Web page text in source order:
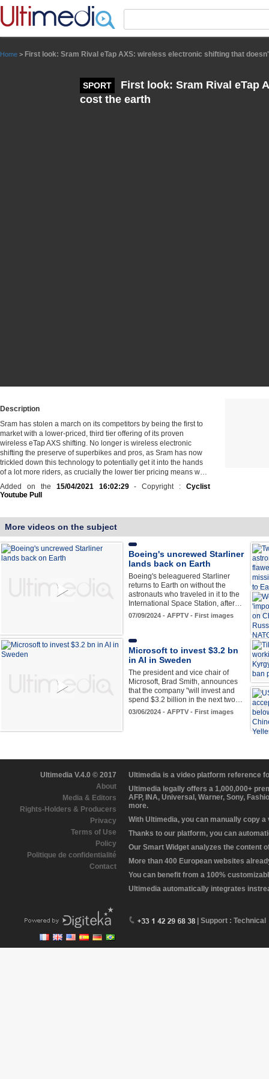
Home > First look: Sram Rival eTap AXS: wireless electronic shifting that
SPORT
First look: Sram Rival eTap
cost the earth
Description
Sram has stolen a march on its competitors by being the first to
market with a lower-priced, third tier offering of its proven
wireless eTap AXS shifting. No longer is wireless electronic
shifting the preserve of superbikes and pros, as Sram has now
trickled down this technology to potentially get it into the hands
of a lot more riders, as crucially the lower tier pricing means w…
Added on the 15/04/2021 16:02:29- Copyright : Cyclist
Youtube Pull
More videos on the subject
Boeing's uncrewed Starliner
lands back on Earth
Boeing's beleaguered Starliner
returns to Earth on without the
astronauts who traveled in it to the
International Space Station, after…
07/09/2024 - AFPTV - First images
Microsoft to invest $3.2 bn
in AI in Sweden
The president and vice chair of
Microsoft, Brad Smith, announces
that the company "will invest and
spend $3.2 billion in the next two…
03/06/2024 - AFPTV - First images
Ultimedia V.4.0 © 2017
About
Media & Editors
Rights-Holders & Producers
Privacy
Terms of Use
Policy
Politique de confidentialité
Contact
Ultimedia is a video platform reference
Ultimedia legally offers a 1,000,000+
AFP, INA, Universal, Warner, Sony,
more.
With Ultimedia, you can manually copy
Thanks to our platform, you can
Our Smart Widget analyzes the content
More than 400 European websites
You can benefit from a 100%
Ultimedia automatically integrates
| Support : Technical
Panneau de gestion des cookies